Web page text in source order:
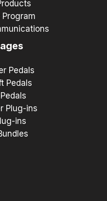
Pedals
Pedals
Plug-ins
ins